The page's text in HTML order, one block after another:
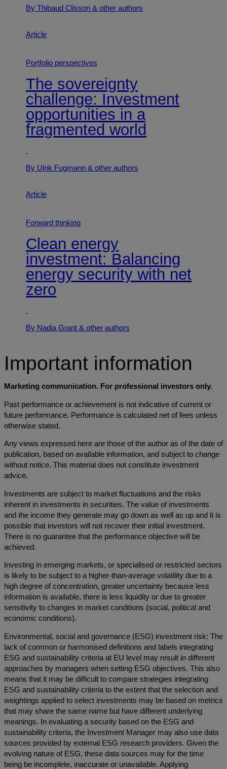
By Thibaud Clisson& other authors
Article
Portfolio perspectives
The sovereignty
challenge: Investment
opportunities in a
fragmented world
By Ulrik Fugmann& other authors
Article
Forward thinking
Clean energy
investment: Balancing
energy security with net
zero
By Nadia Grant& other authors
Important information
Marketing communication. For professional investors only.
Past performance or achievement is not indicative of current or
future performance. Performance is calculated net of fees unless
otherwise stated.
Any views expressed here are those of the author as of the date of
publication, based on available information, and subject to change
without notice. This material does not constitute investment
advice.
Investments are subject to market fluctuations and the risks
inherent in investments in securities. The value of investments
and the income they generate may go down as well as up and it is
possible that investors will not recover their initial investment.
There is no guarantee that the performance objective will be
achieved.
Investing in emerging markets, or specialised or restricted sectors
is likely to be subject to a higher-than-average volatility due to a
high degree of concentration, greater uncertainty because less
information is available, there is less liquidity or due to greater
sensitivity to changes in market conditions (social, political and
economic conditions).
Environmental, social and governance (ESG) investment risk: The
lack of common or harmonised definitions and labels integrating
ESG and sustainability criteria at EU level may result in different
approaches by managers when setting ESG objectives. This also
means that it may be difficult to compare strategies integrating
ESG and sustainability criteria to the extent that the selection and
weightings applied to select investments may be based on metrics
that may share the same name but have different underlying
meanings. In evaluating a security based on the ESG and
sustainability criteria, the Investment Manager may also use data
sources provided by external ESG research providers. Given the
evolving nature of ESG, these data sources may for the time
being be incomplete, inaccurate or unavailable. Applying